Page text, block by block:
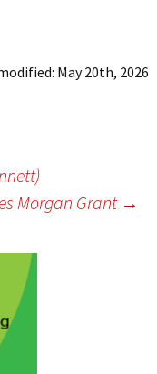
May 20th, 2026
Morgan Grant →